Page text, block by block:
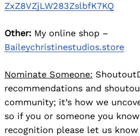
ZxZ8VZjLW283ZslbfK7KQ
Other: My online shop –
Baileychristinestudios.store
Nominate Someone:
recommendations and
community; it’s how we
so if you or someone you
recognition please let us know